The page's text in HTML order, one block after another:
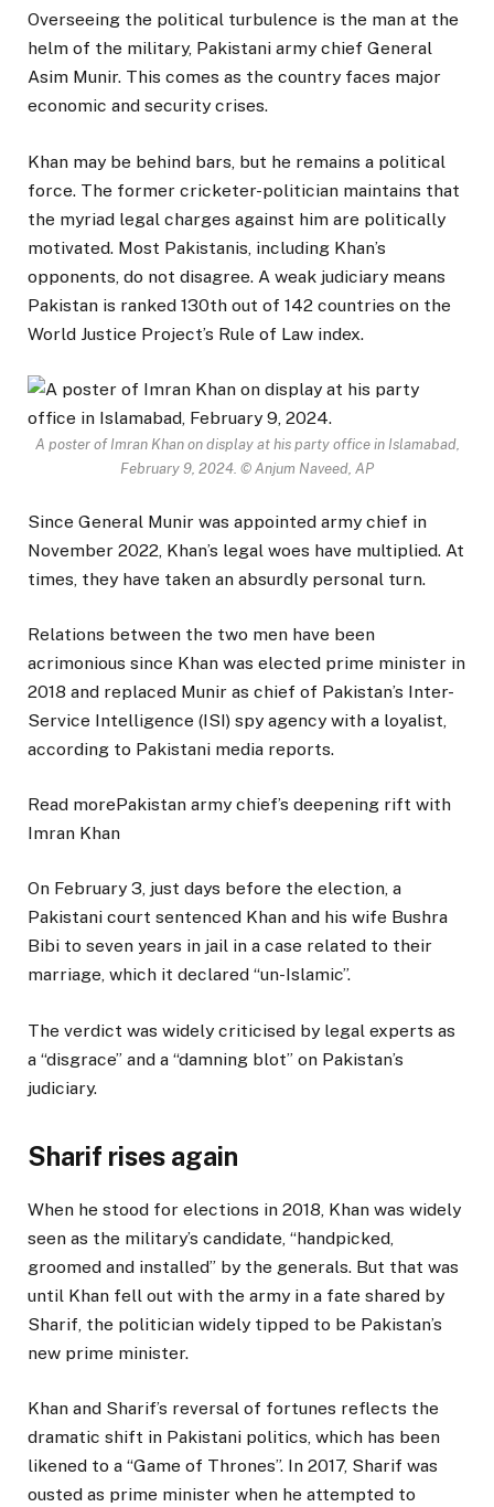
Overseeing the political turbulence is the man at the
helm of the military, Pakistani army chief General
Asim Munir. This comes as the country faces major
economic and security crises.
Khan may be behind bars, but he remains a political
force. The former cricketer-politician maintains that
the myriad legal charges against him are politically
motivated. Most Pakistanis, including Khan’s
opponents, do not disagree. A weak judiciary means
Pakistan is ranked 130th out of 142 countries on the
World Justice Project’s Rule of Law index.
A poster of Imran Khan on display at his party office in Islamabad,
February 9, 2024. © Anjum Naveed, AP
Since General Munir was appointed army chief in
November 2022, Khan’s legal woes have multiplied. At
times, they have taken an absurdly personal turn.
Relations between the two men have been
acrimonious since Khan was elected prime minister in
2018 and replaced Munir as chief of Pakistan’s Inter-
Service Intelligence (ISI) spy agency with a loyalist,
according to Pakistani media reports.
Read morePakistan army chief’s deepening rift with
Imran Khan
On February 3, just days before the election, a
Pakistani court sentenced Khan and his wife Bushra
Bibi to seven years in jail in a case related to their
marriage, which it declared “un-Islamic”.
The verdict was widely criticised by legal experts as
a “disgrace” and a “damning blot” on Pakistan’s
judiciary.
Sharif rises again
When he stood for elections in 2018, Khan was widely
seen as the military’s candidate, “handpicked,
groomed and installed” by the generals. But that was
until Khan fell out with the army in a fate shared by
Sharif, the politician widely tipped to be Pakistan’s
new prime minister.
Khan and Sharif’s reversal of fortunes reflects the
dramatic shift in Pakistani politics, which has been
likened to a “Game of Thrones”. In 2017, Sharif was
ousted as prime minister when he attempted to